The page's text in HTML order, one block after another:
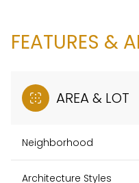
FEATURES &
AREA & LOT
Neighborhood
Architecture Styles